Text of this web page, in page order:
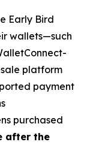
Early Bird
wallets—such
platform
payment
purchased
after the